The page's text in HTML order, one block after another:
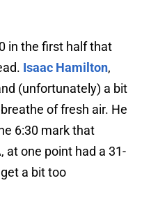
in the first half that
Isaac Hamilton,
(unfortunately) a bit
of fresh air. He
6:30 mark that
at one point had a 31-
a bit too